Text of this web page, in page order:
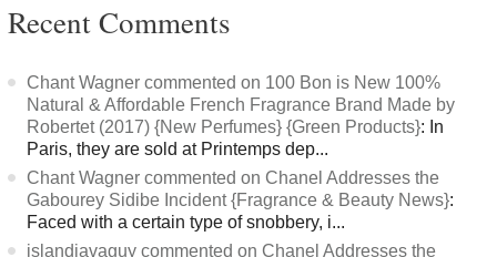
Recent Comments
Chant Wagner commented on 100 Bon is New 100%
Natural & Affordable French Fragrance Brand Made by
Robertet (2017) {New Perfumes} {Green Products}: In
Paris, they are sold at Printemps dep...
Chant Wagner commented on Chanel Addresses the
Gabourey Sidibe Incident {Fragrance & Beauty News}:
Faced with a certain type of snobbery, i...
islandjavaguy commented on Chanel Addresses the